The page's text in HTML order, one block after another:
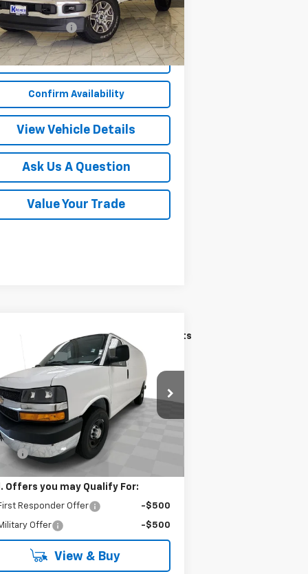
mi Ext. Int.
Less
Fee $249
Start Buying Process
Confirm Availability
View Vehicle Details
Ask Us A Question
Value Your Trade
Chevrolet
Cargo
WT
B240364
CG23405
$48,881
KRAMER PRICE
Less
Fee
Offers you may Qualify For:
Responder Offer -$500
Offer -$500
View & Buy